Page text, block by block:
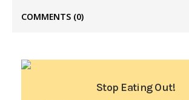
COMMENTS (0)
Stop Eating Out!